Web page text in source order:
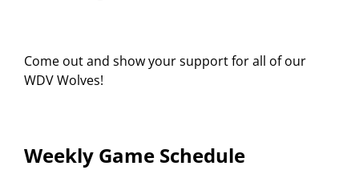
Come out and show your support for all of our
WDV Wolves!
Weekly Game Schedule